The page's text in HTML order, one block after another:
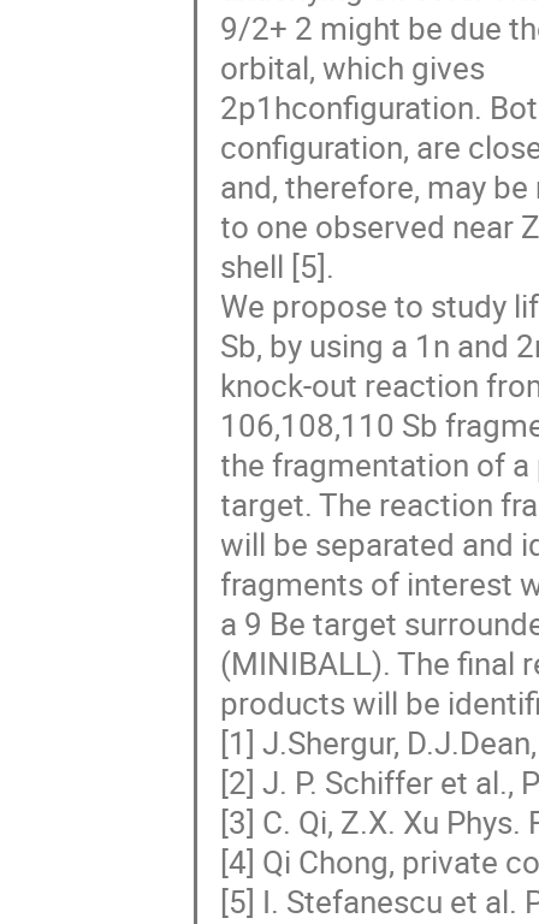
9/2+ 2 might be due
orbital, which gives
2p1hconfiguration.
configuration, are
and, therefore, may
to one observed near
shell [5].
We propose to study
Sb, by using a 1n and
knock-out reaction
106,108,110 Sb
the fragmentation of
target. The reaction
will be separated and
fragments of interest
a 9 Be target
(MINIBALL). The final
products will be
[1] J.Shergur,
[2] J. P. Schiffer et al.,
[3] C. Qi, Z.X. Xu
[4] Qi Chong, private
[5] I. Stefanescu et al.